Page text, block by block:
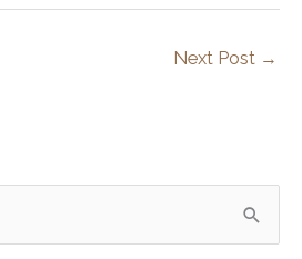
Next Post →